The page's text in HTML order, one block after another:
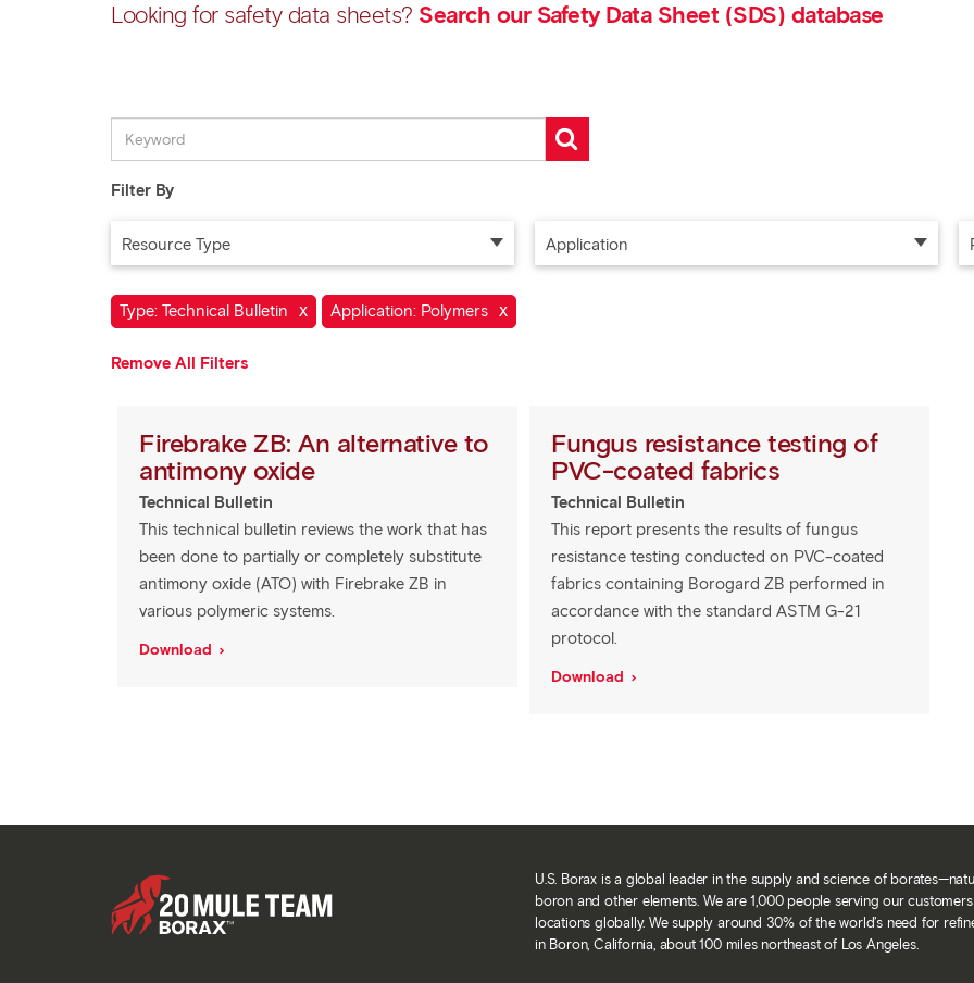
Looking for safety data sheets? Search our Safety Data Sheet (SDS) database
Filter By
Resource Type Application
Type: Technical Bulletin X Application: Polymers X
Remove All Filters
Firebrake ZB: An alternative to
antimony oxide
Technical Bulletin
This technical bulletin reviews the work that has
been done to partially or completely substitute
antimony oxide (ATO) with Firebrake ZB in
various polymeric systems.
Download
Fungus resistance testing of
PVC-coated fabrics
Technical Bulletin
This report presents the results of fungus
resistance testing conducted on PVC-coated
fabrics containing Borogard ZB performed in
accordance with the standard ASTM G-21
protocol.
Download
U.S. Borax is a global leader in the supply and science of
boron and other elements. We are 1,000 people serving our
locations globally. We supply around 30% of the world’s need for
in Boron, California, about 100 miles northeast of Los Angeles.